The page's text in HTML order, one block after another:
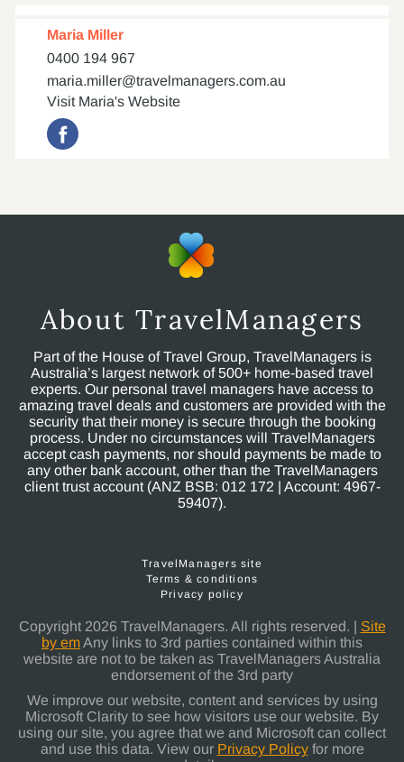
Maria Miller
0400 194 967
maria.miller@travelmanagers.com.au
Visit Maria's Website
About TravelManagers
Part of the House of Travel Group, TravelManagers is
Australia’s largest network of 500+ home-based travel
experts. Our personal travel managers have access to
amazing travel deals and customers are provided with the
security that their money is secure through the booking
process. Under no circumstances will TravelManagers
accept cash payments, nor should payments be made to
any other bank account, other than the TravelManagers
client trust account (ANZ BSB: 012 172 | Account: 4967-
59407).
TravelManagers site
Terms & conditions
Privacy policy
Copyright 2026 TravelManagers. All rights reserved. | Site
by emAny links to 3rd parties contained within this
website are not to be taken as TravelManagers Australia
endorsement of the 3rd party
We improve our website, content and services by using
Microsoft Clarity to see how visitors use our website. By
using our site, you agree that we and Microsoft can collect
and use this data. View our Privacy Policyfor more